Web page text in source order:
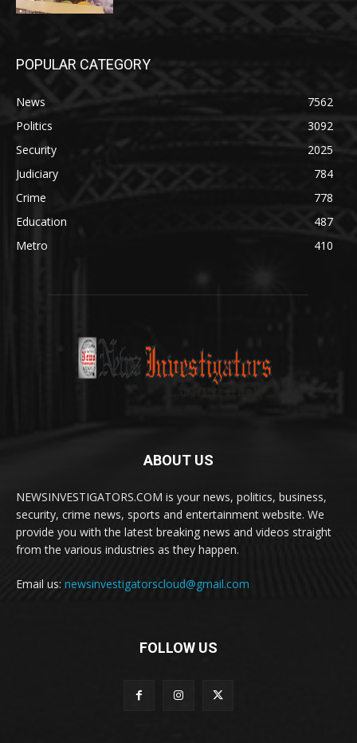
POPULAR CATEGORY
News
7562
Politics
3092
Security
2025
Judiciary
784
Crime
778
Education
487
Metro
410
ABOUT US
NEWSINVESTIGATORS.COM is your news, politics, business,
security, crime news, sports and entertainment website. We
provide you with the latest breaking news and videos straight
from the various industries as they happen.
Email us: newsinvestigatorscloud@gmail.com
FOLLOW US